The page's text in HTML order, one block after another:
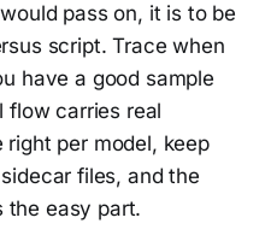
pass on, it is to be
script. Trace when
have a good sample
flow carries real
per model, keep
files, and the
the easy part.